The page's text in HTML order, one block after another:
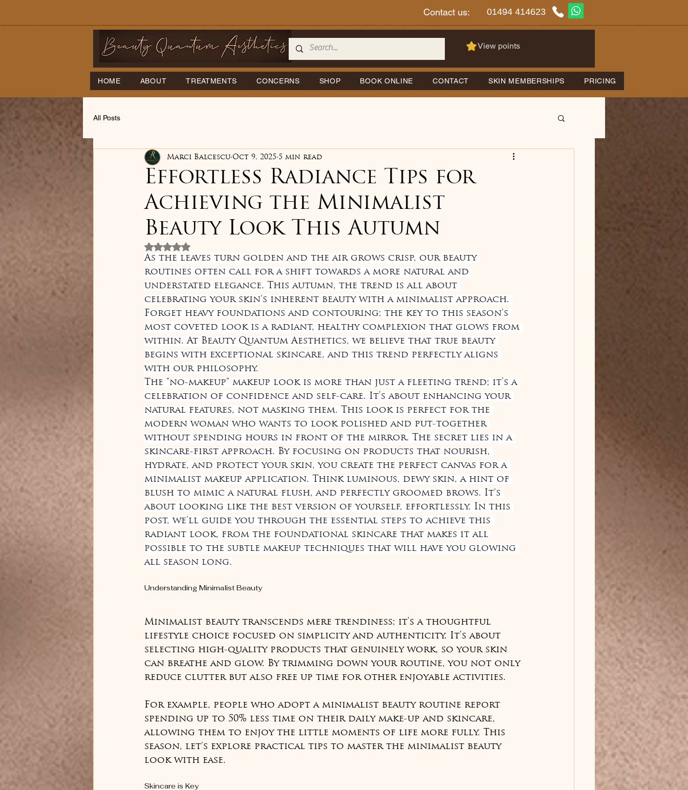
Contact us: 01494 414623
View points
HOME ABOUT TREATMENTS CONCERNS SHOP BOOK ONLINE CONTACT SKIN MEMBERSHIPS PRICING
All Posts
Effortless Radiance Tips for
Achieving the Minimalist
Beauty Look This Autumn
Marci Balcescu Oct 9, 2025 5 min read
Rated NaN out of 5 stars.
As the leaves turn golden and the air grows crisp, our beauty
routines often call for a shift towards a more natural and
understated elegance. This autumn, the trend is all about
celebrating your skin's inherent beauty with a minimalist approach.
Forget heavy foundations and contouring; the key to this season's
most coveted look is a radiant, healthy complexion that glows from
within. At Beauty Quantum Aesthetics, we believe that true beauty
begins with exceptional skincare, and this trend perfectly aligns
with our philosophy.
The "no-makeup" makeup look is more than just a fleeting trend; it’s a
celebration of confidence and self-care. It’s about enhancing your
natural features, not masking them. This look is perfect for the
modern woman who wants to look polished and put-together
without spending hours in front of the mirror. The secret lies in a
skincare-first approach. By focusing on products that nourish,
hydrate, and protect your skin, you create the perfect canvas for a
minimalist makeup application. Think luminous, dewy skin, a hint of
blush to mimic a natural flush, and perfectly groomed brows. It's
about looking like the best version of yourself, effortlessly. In this
post, we'll guide you through the essential steps to achieve this
radiant look, from the foundational skincare that makes it all
possible to the subtle makeup techniques that will have you glowing
all season long.
Understanding Minimalist Beauty
Minimalist beauty transcends mere trendiness; it’s a thoughtful
lifestyle choice focused on simplicity and authenticity. It’s about
selecting high-quality products that genuinely work, so your skin
can breathe and glow. By trimming down your routine, you not only
reduce clutter but also free up time for other enjoyable activities.
For example, people who adopt a minimalist beauty routine report
spending up to 50% less time on their daily make-up and skincare,
allowing them to enjoy the little moments of life more fully. This
season, let's explore practical tips to master the minimalist beauty
look with ease.
Skincare is Key